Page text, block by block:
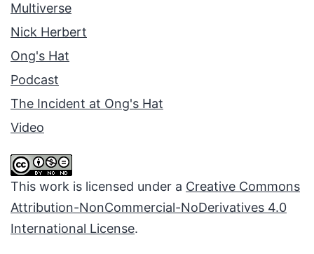
Multiverse
Nick Herbert
Ong's Hat
Podcast
The Incident at Ong's Hat
Video
This work is licensed under a Creative Commons
Attribution-NonCommercial-NoDerivatives 4.0
International License.